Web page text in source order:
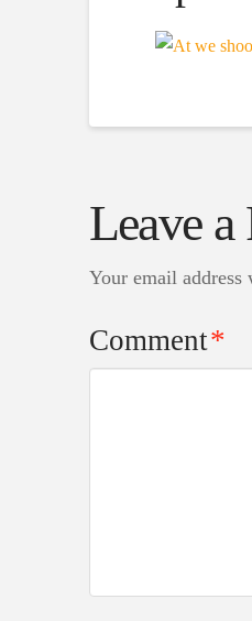
Leave
Your email
Comment*